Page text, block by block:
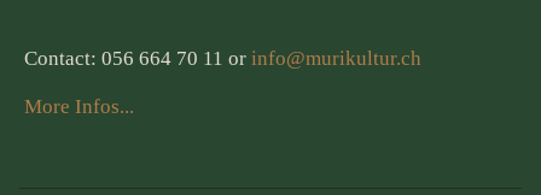
Contact: 056 664 70 11 or info@murikultur.ch
More Infos...